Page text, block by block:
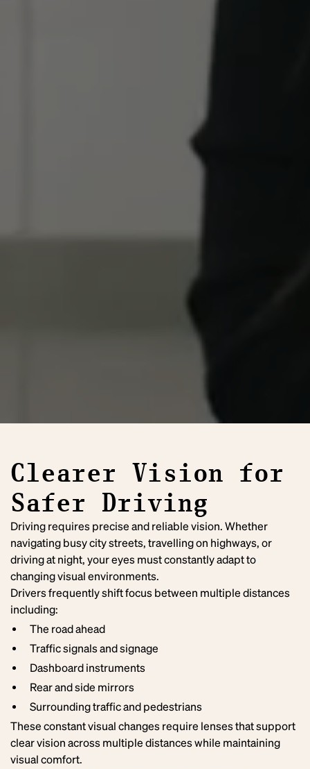
Clearer Vision for
Safer Driving
Driving requires precise and reliable vision. Whether
navigating busy city streets, travelling on highways, or
driving at night, your eyes must constantly adapt to
changing visual environments.
Drivers frequently shift focus between multiple distances
including:
The road ahead
Traffic signals and signage
Dashboard instruments
Rear and side mirrors
Surrounding traffic and pedestrians
These constant visual changes require lenses that support
clear vision across multiple distances while maintaining
visual comfort.